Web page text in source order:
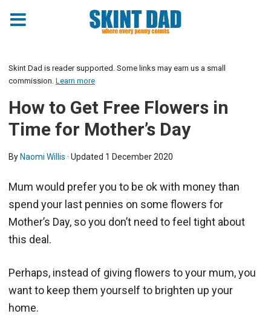
Skint Dad is reader supported. Some links may earn us a small
commission. Learn more
How to Get Free Flowers in
Time for Mother’s Day
By Naomi Willis · Updated 1 December 2020
Mum would prefer you to be ok with money than
spend your last pennies on some flowers for
Mother’s Day, so you don’t need to feel tight about
this deal.
Perhaps, instead of giving flowers to your mum, you
want to keep them yourself to brighten up your
home.